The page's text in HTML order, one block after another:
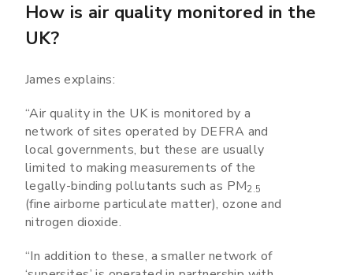
How is air quality monitored in the
UK?
James explains:
“Air quality in the UK is monitored by a
network of sites operated by DEFRA and
local governments, but these are usually
limited to making measurements of the
legally-binding pollutants such as PM2.5
(fine airborne particulate matter), ozone and
nitrogen dioxide.
“In addition to these, a smaller network of